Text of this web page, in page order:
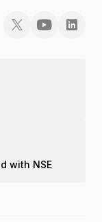
with NSE